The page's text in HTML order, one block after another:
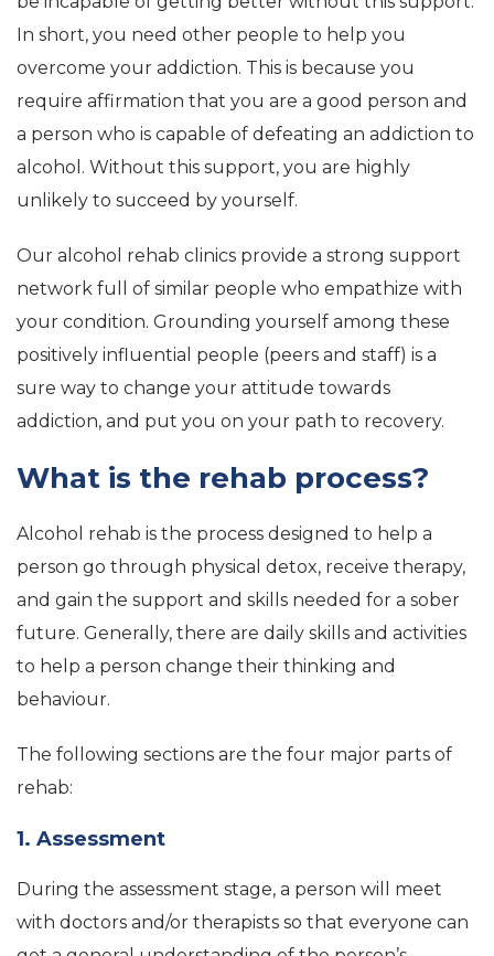
In short, you need other people to help you
overcome your addiction. This is because you
require affirmation that you are a good person and
a person who is capable of defeating an addiction to
alcohol. Without this support, you are highly
unlikely to succeed by yourself.
Our alcohol rehab clinics provide a strong support
network full of similar people who empathize with
your condition. Grounding yourself among these
positively influential people (peers and staff) is a
sure way to change your attitude towards
addiction, and put you on your path to recovery.
What is the rehab process?
Alcohol rehab is the process designed to help a
person go through physical detox, receive therapy,
and gain the support and skills needed for a sober
future. Generally, there are daily skills and activities
to help a person change their thinking and
behaviour.
The following sections are the four major parts of
rehab:
1. Assessment
During the assessment stage, a person will meet
with doctors and/or therapists so that everyone can